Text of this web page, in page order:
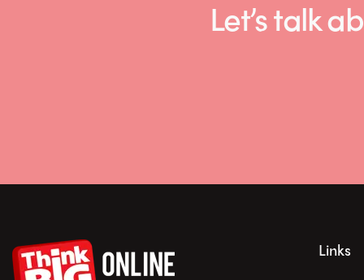
Let’s talk
Links